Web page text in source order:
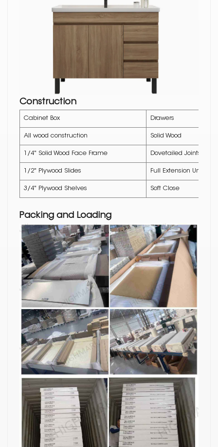
Construction
Cabinet Box Drawers
All wood construction Solid Wood
1/4" Solid Wood Face Frame Dovetailed Joints
1/2" Plywood Slides Full Extension
3/4" Plywood Shelves Soft Close
Packing and Loading